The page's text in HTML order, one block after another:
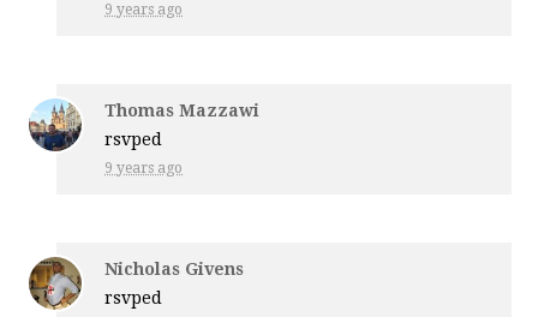
9 years ago
Thomas Mazzawi
rsvped
9 years ago
Nicholas Givens
rsvped